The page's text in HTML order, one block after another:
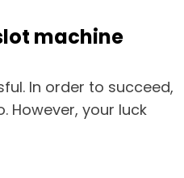
machine
In order to succeed,
However, your luck